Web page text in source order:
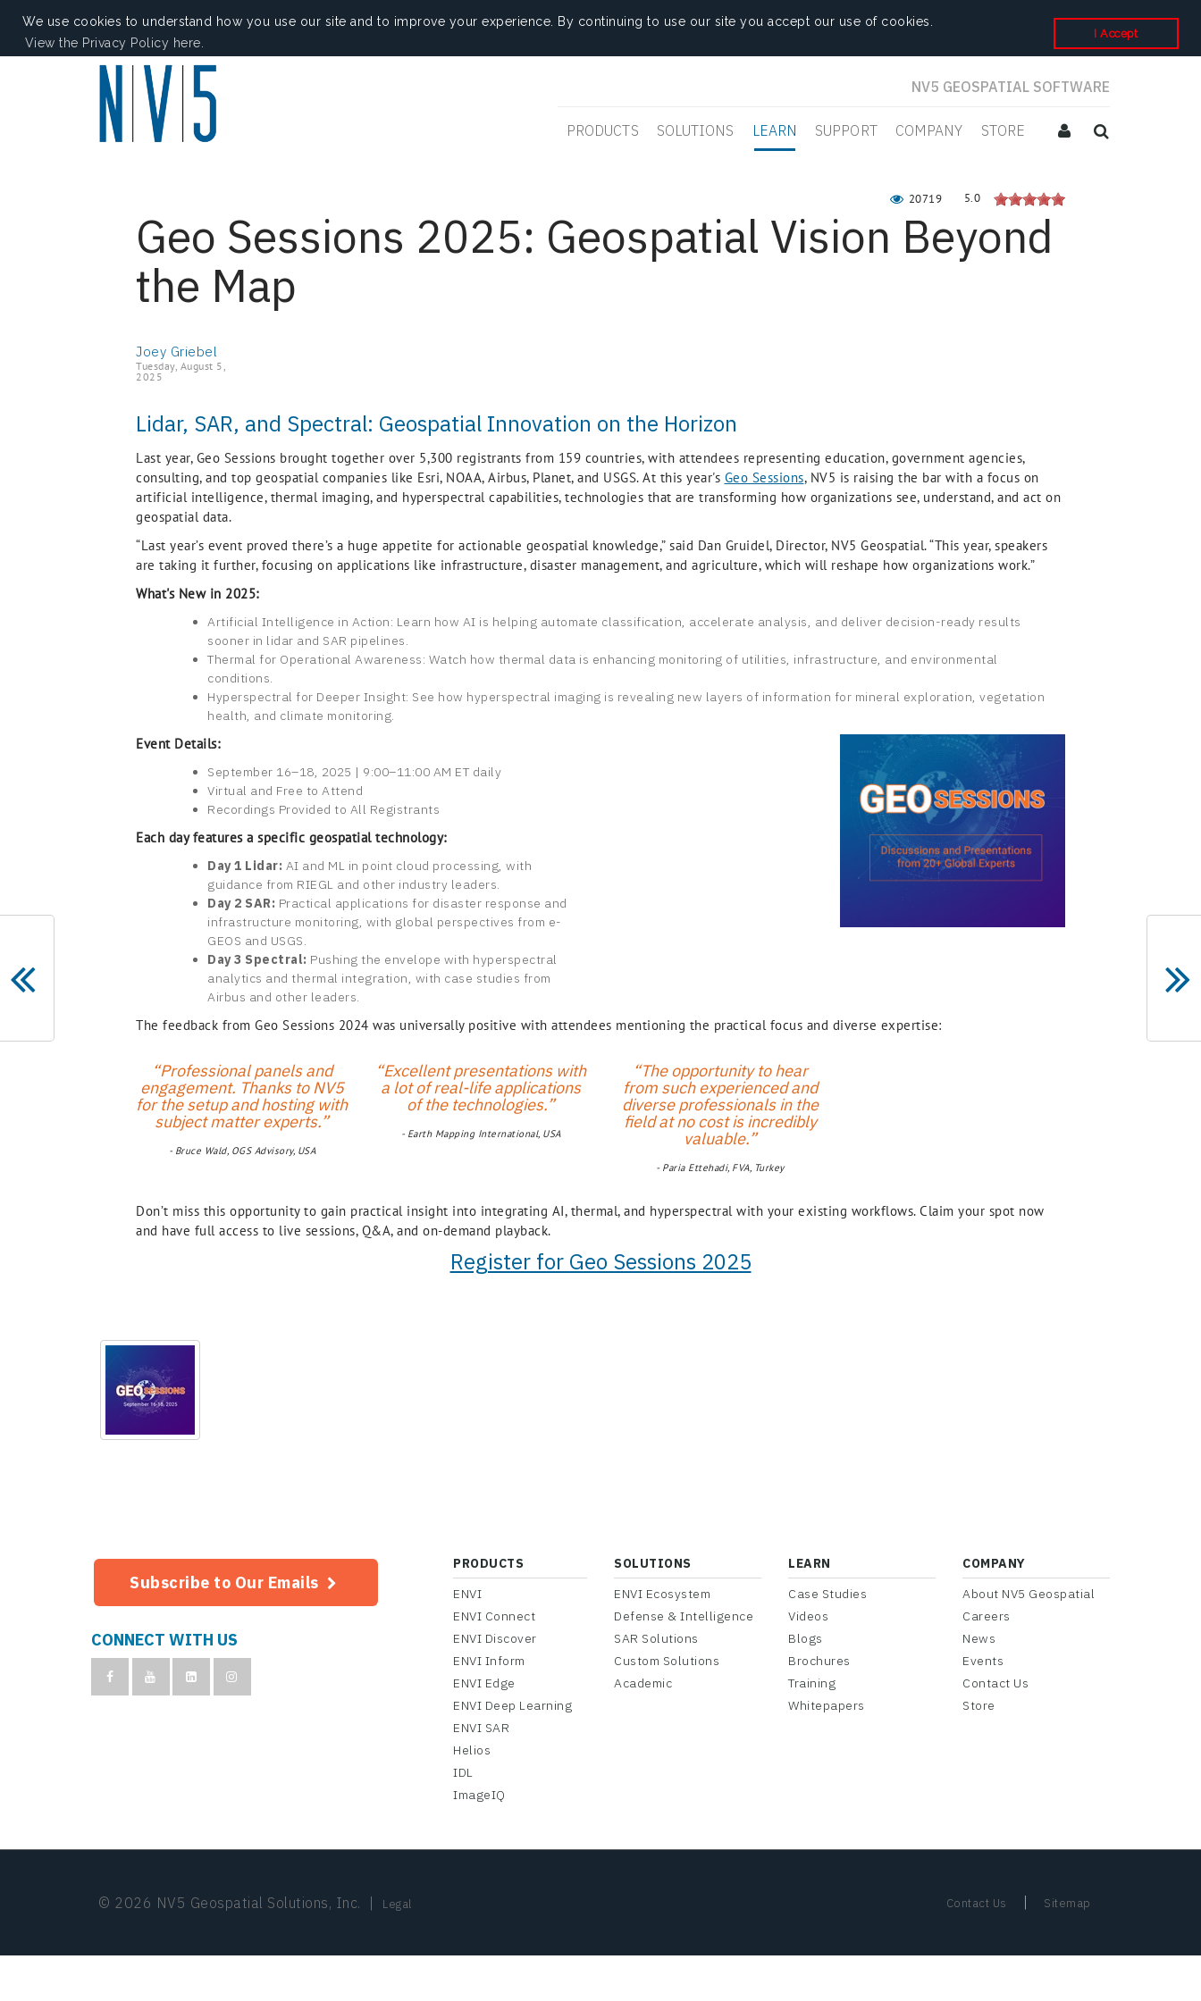
We use cookies to understand how you use our site and to improve your experience. By continuing to use our site you accept our use of cookies.
View the Privacy Policy here.
I Accept
NV5 GEOSPATIAL SOFTWARE
PRODUCTS SOLUTIONS LEARN SUPPORT COMPANY STORE
20719 5.0
Geo Sessions 2025: Geospatial Vision Beyond
the Map
Joey Griebel
Tuesday, August 5,
2025
Lidar, SAR, and Spectral: Geospatial Innovation on the Horizon
Last year, Geo Sessions brought together over 5,300 registrants from 159 countries, with attendees representing education, government agencies,
consulting, and top geospatial companies like Esri, NOAA, Airbus, Planet, and USGS. At this year's Geo Sessions, NV5 is raising the bar with a focus on
artificial intelligence, thermal imaging, and hyperspectral capabilities, technologies that are transforming how organizations see, understand, and act on
geospatial data.
“Last year’s event proved there’s a huge appetite for actionable geospatial knowledge,” said Dan Gruidel, Director, NV5 Geospatial. “This year, speakers
are taking it further, focusing on applications like infrastructure, disaster management, and agriculture, which will reshape how organizations work.”
What's New in 2025:
Artificial Intelligence in Action: Learn how AI is helping automate classification, accelerate analysis, and deliver decision-ready results
sooner in lidar and SAR pipelines.
Thermal for Operational Awareness: Watch how thermal data is enhancing monitoring of utilities, infrastructure, and environmental
conditions.
Hyperspectral for Deeper Insight: See how hyperspectral imaging is revealing new layers of information for mineral exploration, vegetation
health, and climate monitoring.
Event Details:
September 16–18, 2025 | 9:00–11:00 AM ET daily
Virtual and Free to Attend
Recordings Provided to All Registrants
Each day features a specific geospatial technology:
Day 1 Lidar: AI and ML in point cloud processing, with
guidance from RIEGL and other industry leaders.
Day 2 SAR: Practical applications for disaster response and
infrastructure monitoring, with global perspectives from e-
GEOS and USGS.
Day 3 Spectral: Pushing the envelope with hyperspectral
analytics and thermal integration, with case studies from
Airbus and other leaders.
The feedback from Geo Sessions 2024 was universally positive with attendees mentioning the practical focus and diverse expertise:
“Professional panels and
engagement. Thanks to NV5
for the setup and hosting with
subject matter experts.”
- Bruce Wald, OGS Advisory, USA
“Excellent presentations with
a lot of real-life applications
of the technologies.”
- Earth Mapping International, USA
“The opportunity to hear
from such experienced and
diverse professionals in the
field at no cost is incredibly
valuable.”
- Paria Ettehadi, FVA, Turkey
Don’t miss this opportunity to gain practical insight into integrating AI, thermal, and hyperspectral with your existing workflows. Claim your spot now
and have full access to live sessions, Q&A, and on-demand playback.
Register for Geo Sessions 2025
Subscribe to Our Emails
CONNECT WITH US
PRODUCTS
ENVI
ENVI Connect
ENVI Discover
ENVI Inform
ENVI Edge
ENVI Deep Learning
ENVI SAR
Helios
IDL
ImageIQ
SOLUTIONS
ENVI Ecosystem
Defense & Intelligence
SAR Solutions
Custom Solutions
Academic
LEARN
Case Studies
Videos
Blogs
Brochures
Training
Whitepapers
COMPANY
About NV5 Geospatial
Careers
News
Events
Contact Us
Store
© 2026 NV5 Geospatial Solutions, Inc. Legal Contact Us Sitemap